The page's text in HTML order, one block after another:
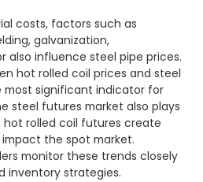
costs, factors such as
galvanization,
also influence steel pipe prices.
hot rolled coil prices and steel
most significant indicator for
steel futures market also plays
rolled coil futures create
the spot market.
monitor these trends closely
inventory strategies.